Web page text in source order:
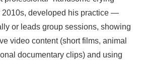
2010s, developed his practice —
or leads group sessions, showing
video content (short films, animal
documentary clips) and using